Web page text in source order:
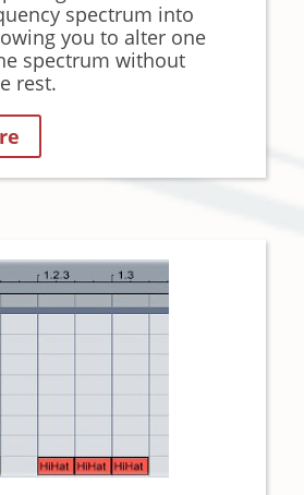
spectrum into
you to alter one
spectrum without
rest.